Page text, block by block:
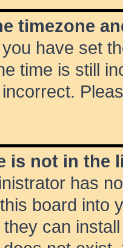
timezone
have set
time is still
is not in the
has
board into
can